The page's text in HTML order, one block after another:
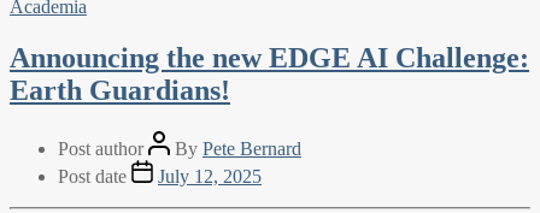
Academia
Announcing the new EDGE AI Challenge:
Earth Guardians!
Post author By Pete Bernard
Post date
July 12, 2025